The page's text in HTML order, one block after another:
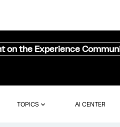
on the Experience
TOPICS AI CENTER